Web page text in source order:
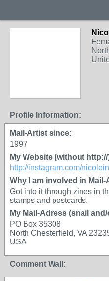
Profile Information:
Mail-Artist since:
1997
My Website (without http://
http://instagram.com/
Why I am involved in Mail-
Got into it through zines in
stamps and postcards.
My Mail-Adress (snail
PO Box 35308
North Chesterfield, VA
USA
Comment Wall: